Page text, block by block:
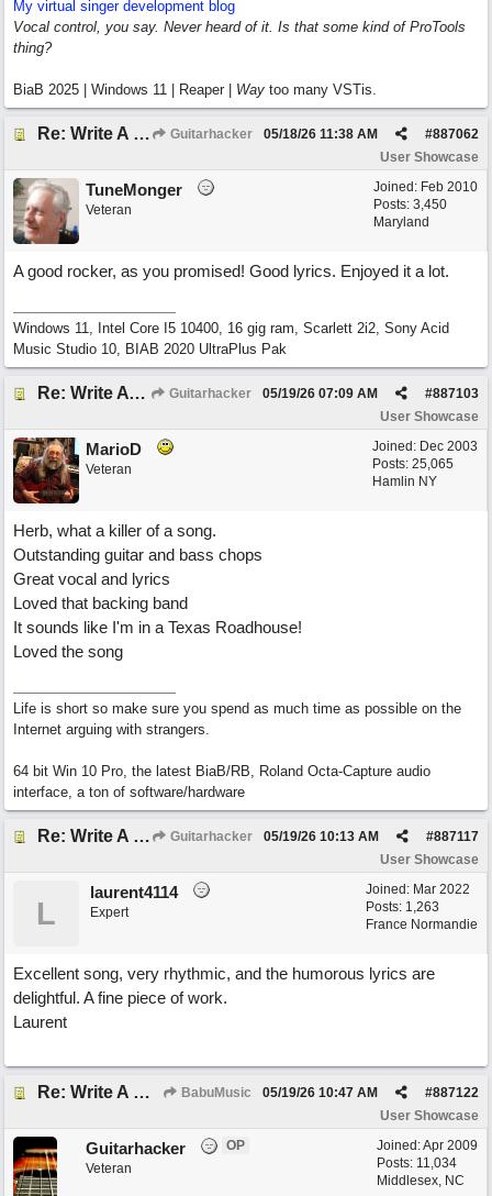
My virtual singer development blog
Vocal control, you say. Never heard of it. Is that some kind of ProTools
thing?
BiaB 2025 | Windows 11 | Reaper | Way too many VSTis.
Re: Write A Hit Country Song Guitarhacker #887062
05/18/26 11:38 AM
User Showcase
Joined: Feb 2010
Posts: 3,450
Maryland
TuneMonger
Veteran
A good rocker, as you promised! Good lyrics. Enjoyed it a lot.
Windows 11, Intel Core I5 10400, 16 gig ram, Scarlett 2i2, Sony Acid
Music Studio 10, BIAB 2020 UltraPlus Pak
Re: Write A Hit Country Song Guitarhacker #887103
05/19/26 07:09 AM
User Showcase
Joined: Dec 2003
Posts: 25,065
Hamlin NY
MarioD
Veteran
Herb, what a killer of a song.
Outstanding guitar and bass chops
Great vocal and lyrics
Loved that backing band
It sounds like I'm in a Texas Roadhouse!
Loved the song
Life is short so make sure you spend as much time as possible on the
Internet arguing with strangers.
64 bit Win 10 Pro, the latest BiaB/RB, Roland Octa-Capture audio
interface, a ton of software/hardware
Re: Write A Hit Country Song Guitarhacker #887117
05/19/26 10:13 AM
User Showcase
Joined: Mar 2022
Posts: 1,263
France Normandie
L
laurent4114
Expert
Excellent song, very rhythmic, and the humorous lyrics are
delightful. A fine piece of work.
Laurent
Re: Write A Hit Country Song BabuMusic #887122
05/19/26 10:47 AM
User Showcase
Joined:Apr 2009
Posts: 11,034
Middlesex, NC
Guitarhacker
OP
Veteran